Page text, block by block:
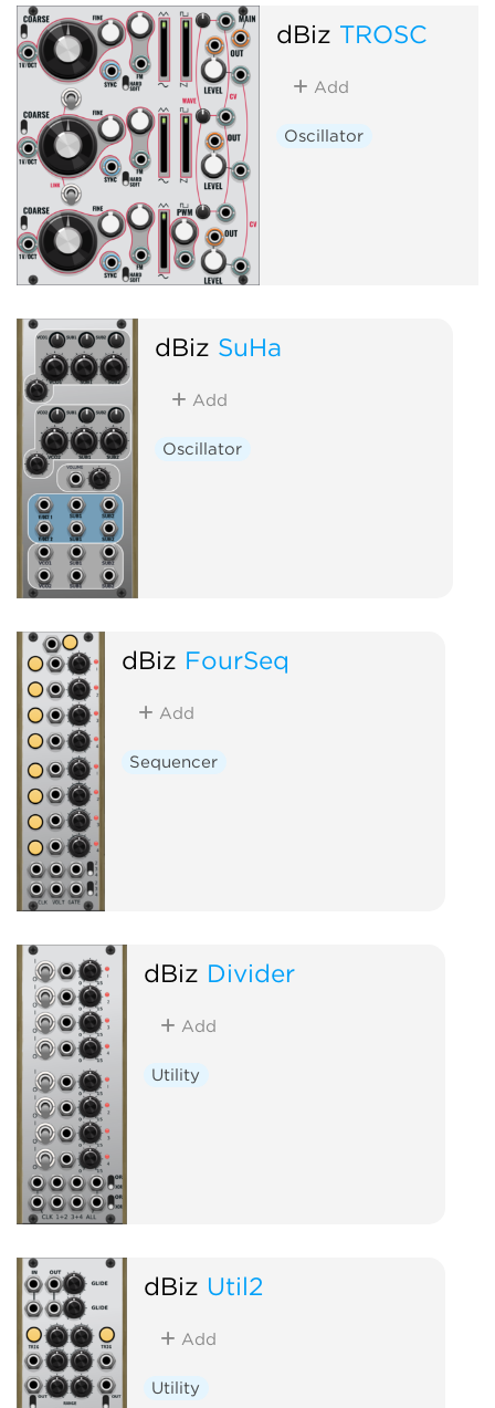
dBiz TROSC
Add
Oscillator
dBiz SuHa
Add
Oscillator
dBiz FourSeq
Add
Sequencer
dBiz Divider
Add
Utility
dBiz Util2
Add
Utility